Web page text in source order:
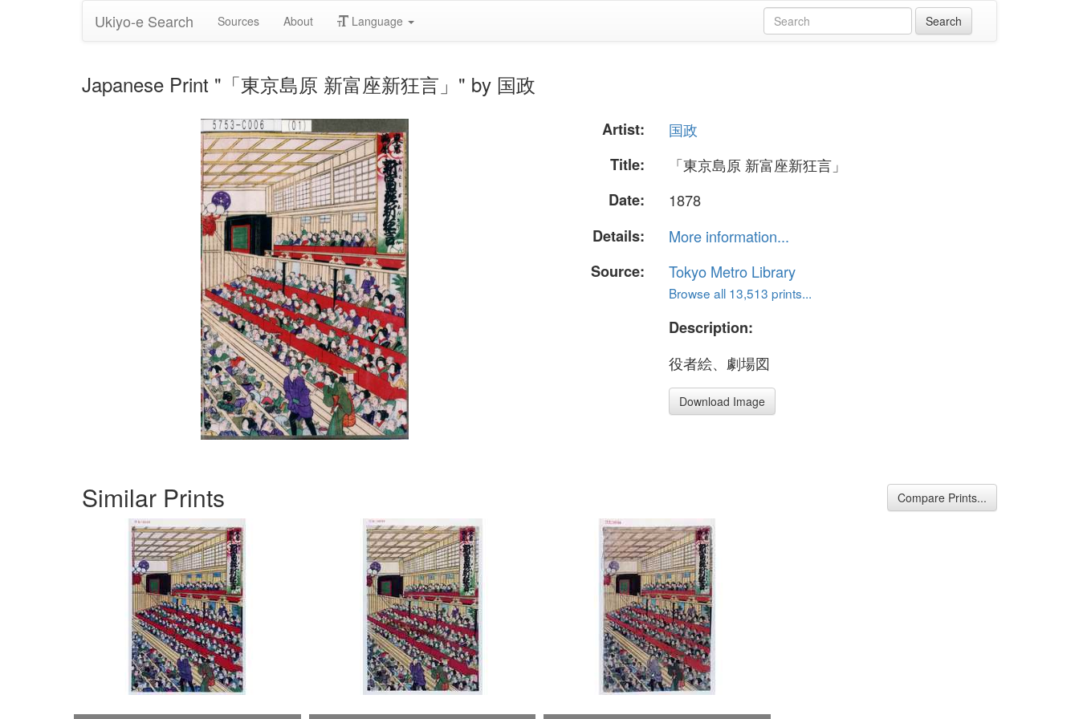
Ukiyo-e Search Sources About Language
Japanese Print "「東京島原 新富座新狂言」" by 国政
Artist:
国政
Title:
「東京島原 新富座新狂言」
Date:
1878
Details:
More information...
Source:
Tokyo Metro Library
Browse all 13,513 prints...
Description:
役者絵、劇場図
Download Image
Similar Prints Compare Prints...